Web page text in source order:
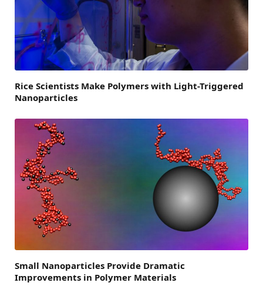
Rice Scientists Make Polymers with Light-Triggered
Nanoparticles
Small Nanoparticles Provide Dramatic
Improvements in Polymer Materials